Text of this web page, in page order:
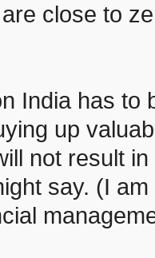
close to
India has to
up
not result
say. (I